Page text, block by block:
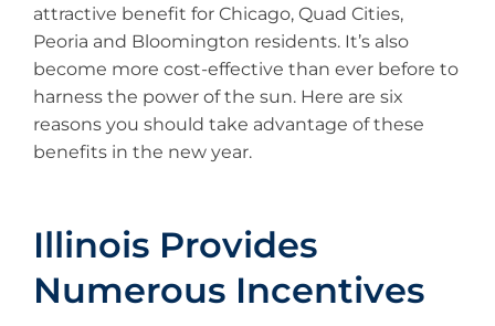
attractive benefit for Chicago, Quad Cities,
Peoria and Bloomington residents. It’s also
become more cost-effective than ever before to
harness the power of the sun. Here are six
reasons you should take advantage of these
benefits in the new year.
Illinois Provides
Numerous Incentives